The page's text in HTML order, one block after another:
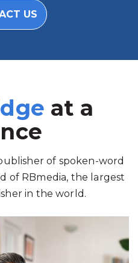
US
at a
of spoken-word
of RBmedia, the largest
in the world.